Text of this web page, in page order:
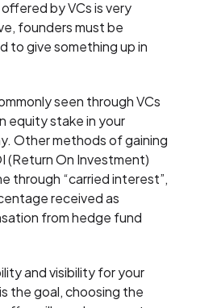
by VCs is very
founders must be
to give something up in
seen through VCs
equity stake in your
Other methods of gaining
(Return On Investment)
through “carried interest”,
received as
from hedge fund
and visibility for your
the goal, choosing the